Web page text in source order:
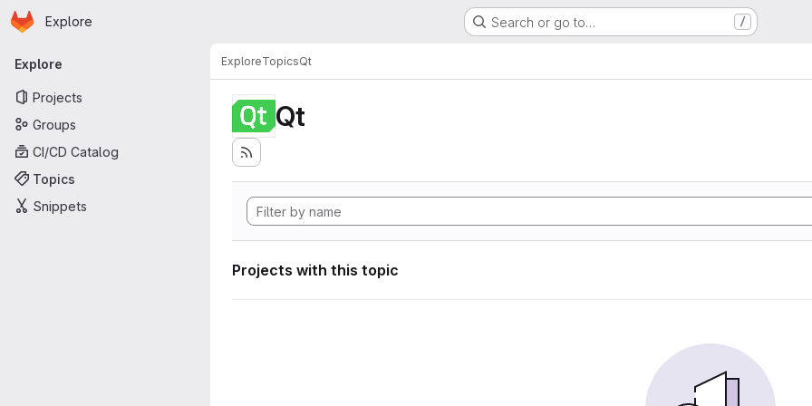
Skip to main content
Homepage
Explore Search or go to… /
Primary navigation
Explore
Projects
Groups
CI/CD Catalog
Topics
Snippets
ExploreTopicsQt
Qt
Projects with this topic